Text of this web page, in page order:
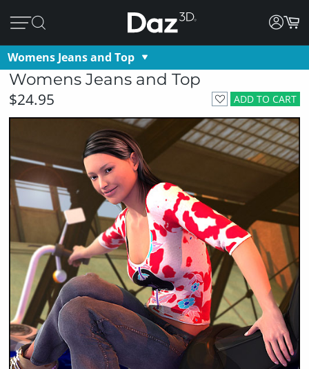
Womens Jeans and Top
Womens Jeans and Top
ADD TO CART
$24.95